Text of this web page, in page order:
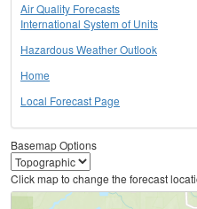
Air Quality Forecasts
International System of Units
Hazardous Weather Outlook
Home
Local Forecast Page
Basemap Options
Click map to change the forecast